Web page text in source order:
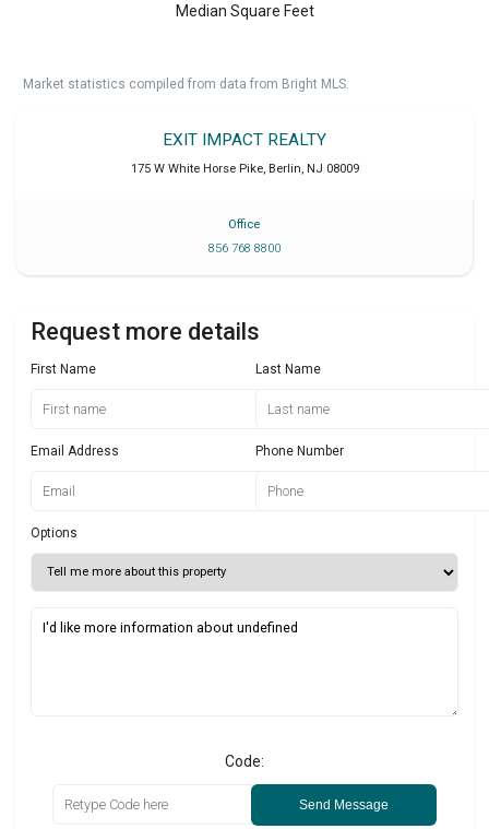
Median Square Feet
Market statistics compiled from data from Bright MLS.
EXIT IMPACT REALTY
175 W White Horse Pike, Berlin, NJ 08009
Office
856 768 8800
Request more details
First Name Last Name
Email Address Phone Number
Options
Code:
Send Message